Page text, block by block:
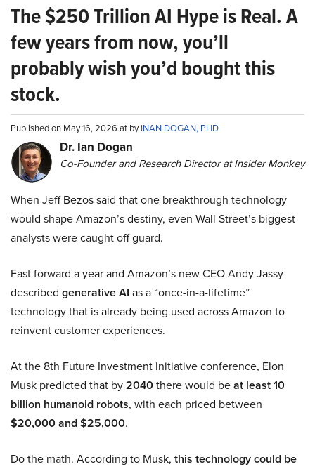
The $250 Trillion AI Hype is Real. A
few years from now, you’ll
probably wish you’d bought this
stock.
Published on May 16, 2026 at byINAN DOGAN, PHD
Dr. Ian Dogan
Co-Founder and Research Director at Insider Monkey
When Jeff Bezos said that one breakthrough technology
would shape Amazon’s destiny, even Wall Street’s biggest
analysts were caught off guard.
Fast forward a year and Amazon’s new CEO Andy Jassy
described generative AI as a “once-in-a-lifetime”
technology that is already being used across Amazon to
reinvent customer experiences.
At the 8th Future Investment Initiative conference, Elon
Musk predicted that by2040there would beat least 10
billion humanoid robots, with each priced between
$20,000 and $25,000.
Do the math. According to Musk, this technology could be